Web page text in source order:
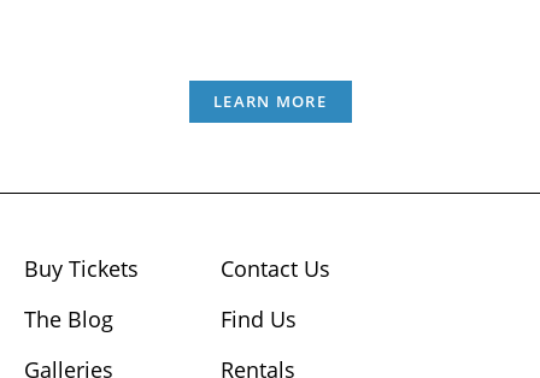
LEARN MORE
Buy Tickets
The Blog
Galleries
Contact Us
Find Us
Rentals